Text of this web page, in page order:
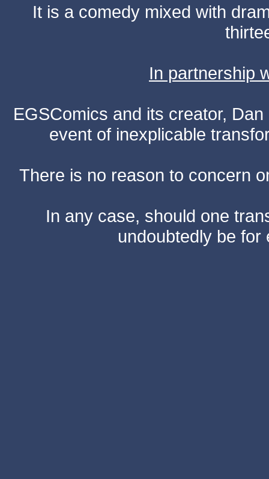
It is a comedy mixed with
In partnership
EGSComics and its creator,
event of inexplicable
There is no reason to concern
In any case, should one
undoubtedly be